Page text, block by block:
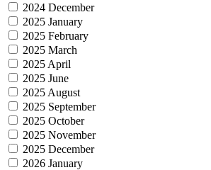
2024 December
2025 January
2025 February
2025 March
2025 April
2025 June
2025 August
2025 September
2025 October
2025 November
2025 December
2026 January